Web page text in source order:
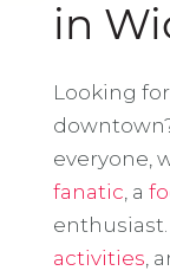
in
Looking
everyone,
fanatic , a
activities ,